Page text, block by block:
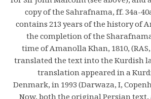
copy of the Sahrafnama, ff. 34a-
contains 213 years of the history of
the completion of the
time of Amanolla Khan, 1810, (RAS,
translated the text into the Kurdish
translation appeared in a
Denmark, in 1993 (Darwaza, I,